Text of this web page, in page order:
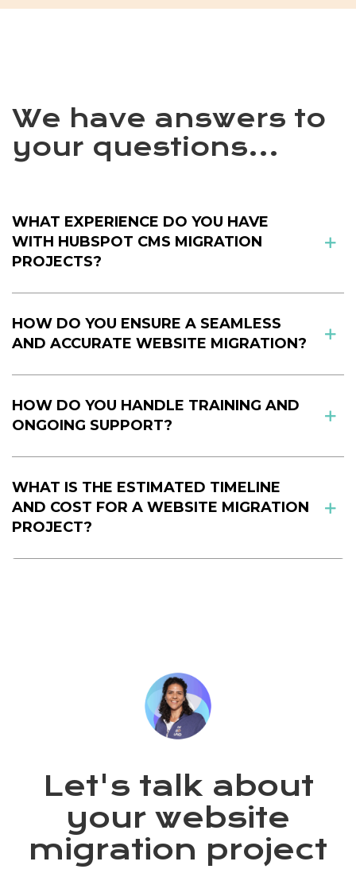
We have answers to
your questions...
WHAT EXPERIENCE DO YOU HAVE
WITH HUBSPOT CMS MIGRATION
PROJECTS?
HOW DO YOU ENSURE A SEAMLESS
AND ACCURATE WEBSITE MIGRATION?
HOW DO YOU HANDLE TRAINING AND
ONGOING SUPPORT?
WHAT IS THE ESTIMATED TIMELINE
AND COST FOR A WEBSITE MIGRATION
PROJECT?
Let's talk about
your website
migration project